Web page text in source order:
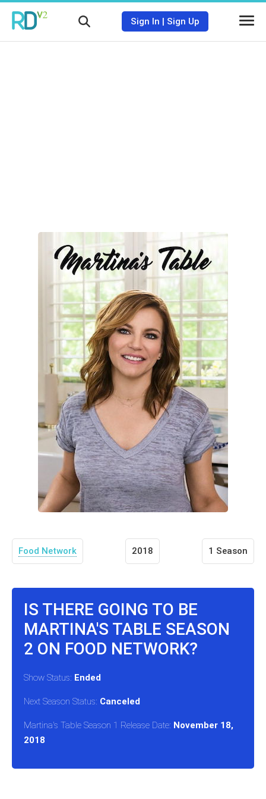
Sign In | Sign Up
Food Network 2018 1 Season
IS THERE GOING TO BE
MARTINA'S TABLE SEASON
2 ON FOOD NETWORK?
Show Status: Ended
Next Season Status: Canceled
Martina's Table Season 1 Release Date: November 18,
2018